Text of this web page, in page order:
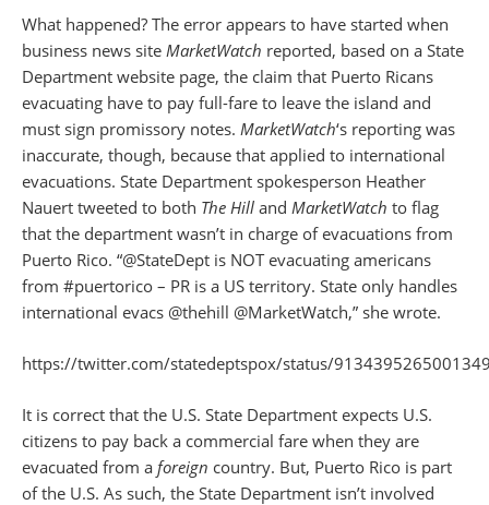
What happened? The error appears to have started when
business news site MarketWatch reported, based on a State
Department website page, the claim that Puerto Ricans
evacuating have to pay full-fare to leave the island and
must sign promissory notes. MarketWatch‘s reporting was
inaccurate, though, because that applied to international
evacuations. State Department spokesperson Heather
Nauert tweeted to both The Hill and MarketWatch to flag
that the department wasn’t in charge of evacuations from
Puerto Rico. “@StateDept is NOT evacuating americans
from #puertorico – PR is a US territory. State only handles
international evacs @thehill @MarketWatch,” she wrote.
https://twitter.com/statedeptspox/status/
It is correct that the U.S. State Department expects U.S.
citizens to pay back a commercial fare when they are
evacuated from a foreign country. But, Puerto Rico is part
of the U.S. As such, the State Department isn’t involved